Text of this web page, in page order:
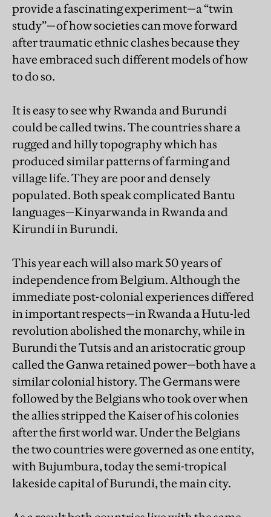
provide a fascinating experiment—a “twin
study”—of how societies can move forward
after traumatic ethnic clashes because they
have embraced such different models of how
to do so.
It is easy to see why Rwanda and Burundi
could be called twins. The countries share a
rugged and hilly topography which has
produced similar patterns of farming and
village life. They are poor and densely
populated. Both speak complicated Bantu
languages—Kinyarwanda in Rwanda and
Kirundi in Burundi.
This year each will also mark 50 years of
independence from Belgium. Although the
immediate post-colonial experiences differed
in important respects—in Rwanda a Hutu-led
revolution abolished the monarchy, while in
Burundi the Tutsis and an aristocratic group
called the Ganwa retained power—both have a
similar colonial history. The Germans were
followed by the Belgians who took over when
the allies stripped the Kaiser of his colonies
after the first world war. Under the Belgians
the two countries were governed as one entity,
with Bujumbura, today the semi-tropical
lakeside capital of Burundi, the main city.